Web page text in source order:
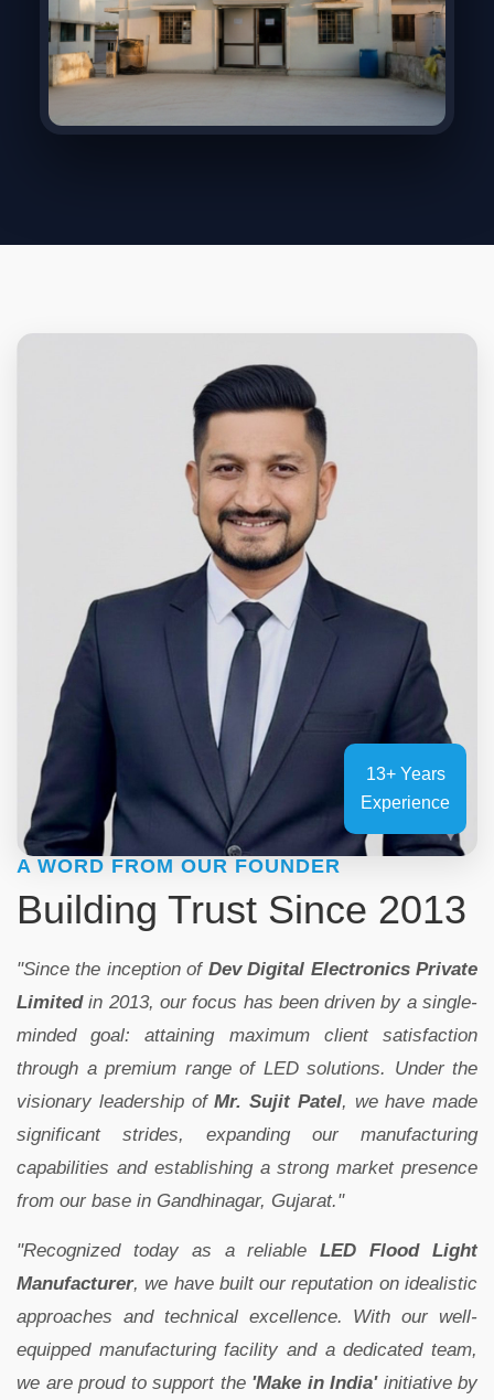
13+ Years
Experience
A WORD FROM OUR FOUNDER
Building Trust Since 2013
"Since the inception of Dev Digital Electronics Private
Limitedin 2013, our focus has been driven by a single-
minded goal: attaining maximum client satisfaction
through a premium range of LED solutions. Under the
visionary leadership ofMr. Sujit Patel, we have made
significant strides, expanding our manufacturing
capabilities and establishing a strong market presence
from our base in Gandhinagar, Gujarat."
"Recognized today as a reliableLED Flood Light
Manufacturer, we have built our reputation on idealistic
approaches and technical excellence. With our well-
equipped manufacturing facility and a dedicated team,
we are proud to support the 'Make in India'initiative by